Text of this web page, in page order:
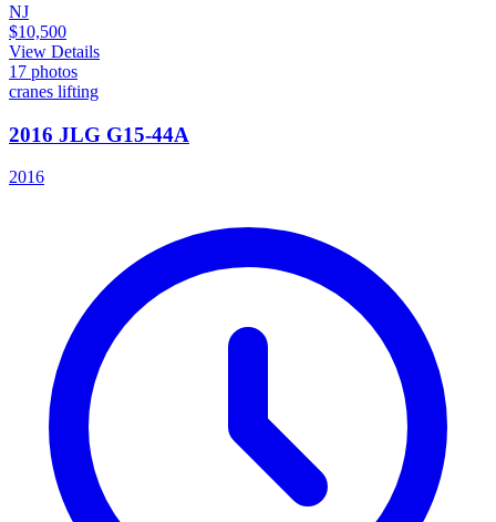
NJ
$10,500
View Details
17 photos
cranes lifting
2016 JLG G15-44A
2016